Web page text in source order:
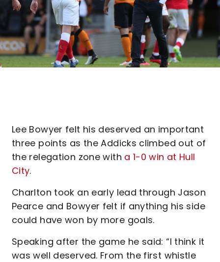
Lee Bowyer felt his deserved an important
three points as the Addicks climbed out of
the relegation zone with a 1-0 win at Hull
City.
Charlton took an early lead through Jason
Pearce and Bowyer felt if anything his side
could have won by more goals.
Speaking after the game he said: “I think it
was well deserved. From the first whistle